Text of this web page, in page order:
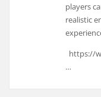
players
realistic
https://
…